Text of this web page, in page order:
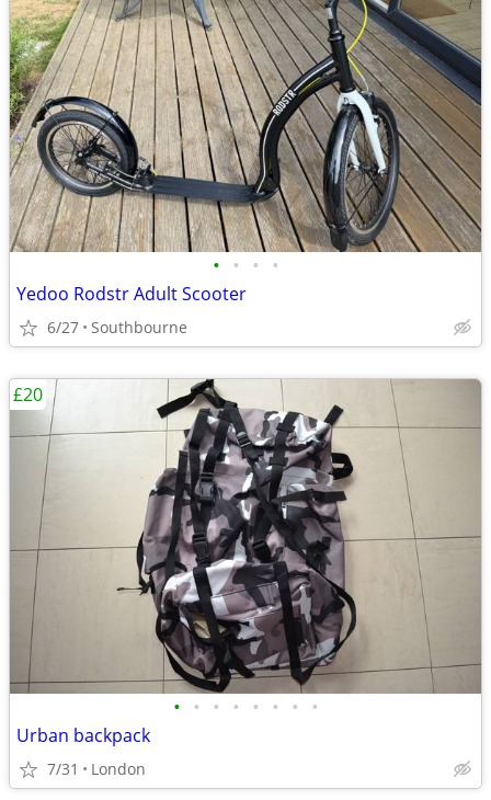
• • • •
Yedoo Rodstr Adult Scooter
6/27 Southbourne
• • • • • • • •
Urban backpack
7/31 London
£20